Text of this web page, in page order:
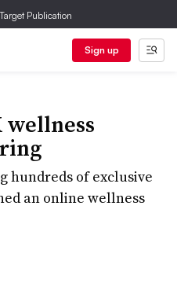
Publication
Sign up
wellness
hundreds of exclusive
an online wellness